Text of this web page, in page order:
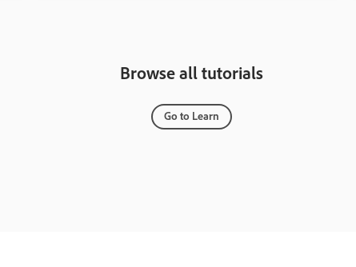
Browse all tutorials
Go to Learn